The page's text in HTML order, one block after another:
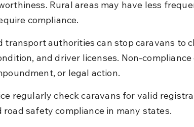
Rural areas may have less
compliance.
transport authorities can stop caravans to
and driver licenses. Non-compliance
or legal action.
regularly check caravans for valid
road safety compliance in many states.